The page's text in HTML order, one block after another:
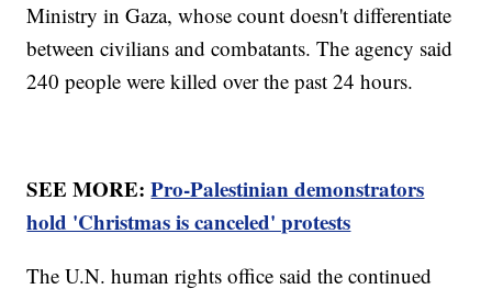
Ministry in Gaza, whose count doesn't differentiate
between civilians and combatants. The agency said
240 people were killed over the past 24 hours.
SEE MORE:Pro-Palestinian demonstrators
hold 'Christmas is canceled' protests
The U.N. human rights office said the continued